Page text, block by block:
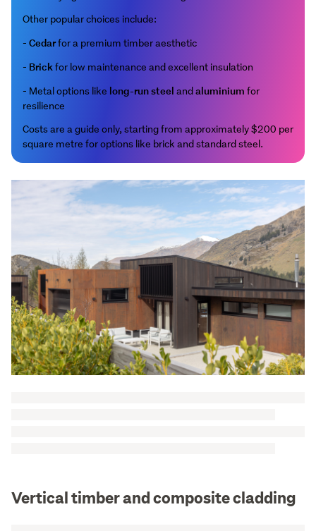
Other popular choices include:
- Cedarfor a premium timber aesthetic
- Brickfor low maintenance and excellent insulation
- Metal options like long-run steel andaluminium for
resilience
Costs are a guide only, starting from approximately $200 per
square metre for options like brick and standard steel.
Vertical timber and composite cladding